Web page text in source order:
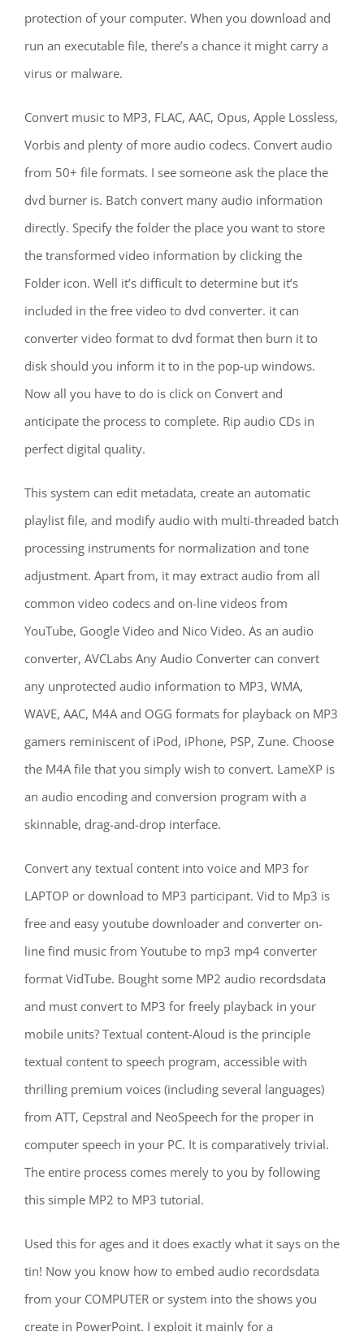
protection of your computer. When you download and
run an executable file, there’s a chance it might carry a
virus or malware.
Convert music to MP3, FLAC, AAC, Opus, Apple Lossless,
Vorbis and plenty of more audio codecs. Convert audio
from 50+ file formats. I see someone ask the place the
dvd burner is. Batch convert many audio information
directly. Specify the folder the place you want to store
the transformed video information by clicking the
Folder icon. Well it’s difficult to determine but it’s
included in the free video to dvd converter. it can
converter video format to dvd format then burn it to
disk should you inform it to in the pop-up windows.
Now all you have to do is click on Convert and
anticipate the process to complete. Rip audio CDs in
perfect digital quality.
This system can edit metadata, create an automatic
playlist file, and modify audio with multi-threaded batch
processing instruments for normalization and tone
adjustment. Apart from, it may extract audio from all
common video codecs and on-line videos from
YouTube, Google Video and Nico Video. As an audio
converter, AVCLabs Any Audio Converter can convert
any unprotected audio information to MP3, WMA,
WAVE, AAC, M4A and OGG formats for playback on MP3
gamers reminiscent of iPod, iPhone, PSP, Zune. Choose
the M4A file that you simply wish to convert. LameXP is
an audio encoding and conversion program with a
skinnable, drag-and-drop interface.
Convert any textual content into voice and MP3 for
LAPTOP or download to MP3 participant. Vid to Mp3 is
free and easy youtube downloader and converter on-
line find music from Youtube to mp3 mp4 converter
format VidTube. Bought some MP2 audio recordsdata
and must convert to MP3 for freely playback in your
mobile units? Textual content-Aloud is the principle
textual content to speech program, accessible with
thrilling premium voices (including several languages)
from ATT, Cepstral and NeoSpeech for the proper in
computer speech in your PC. It is comparatively trivial.
The entire process comes merely to you by following
this simple MP2 to MP3 tutorial.
Used this for ages and it does exactly what it says on the
tin! Now you know how to embed audio recordsdata
from your COMPUTER or system into the shows you
create in PowerPoint. I exploit it mainly for a